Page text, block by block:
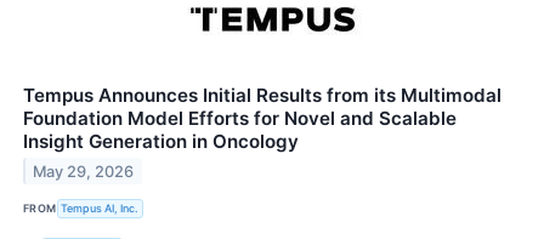
Tempus Announces Initial Results from its Multimodal
Foundation Model Efforts for Novel and Scalable
Insight Generation in Oncology
May 29, 2026
FROM Tempus AI, Inc.